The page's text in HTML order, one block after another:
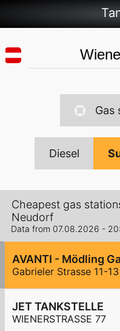
Gas
Diesel
Cheapest gas
Neudorf
Data from 07.08.2026 -
Gabrieler Strasse 11-13
JET TANKSTELLE
WIENERSTRASSE 77